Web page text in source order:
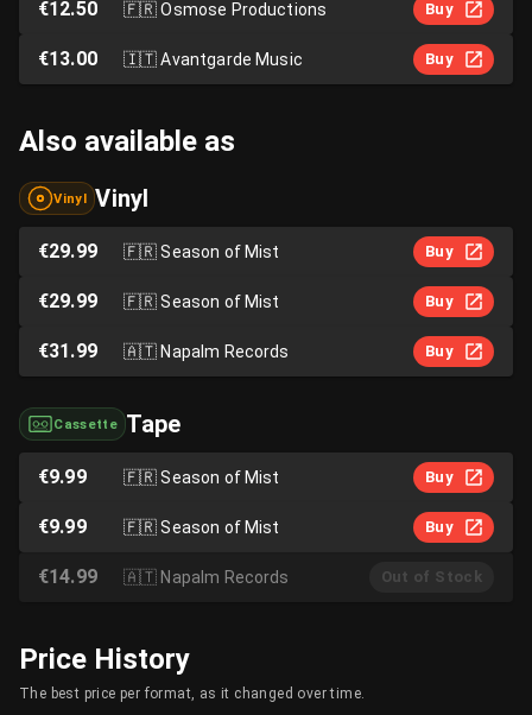
€12.50 🇫🇷Osmose Productions Buy
€13.00 🇮🇹Avantgarde Music Buy
Also available as
Vinyl Vinyl
€29.99 🇫🇷Season of Mist Buy
€29.99 🇫🇷Season of Mist Buy
€31.99 🇦🇹Napalm Records Buy
Cassette Tape
€9.99 🇫🇷Season of Mist Buy
€9.99 🇫🇷Season of Mist Buy
€14.99 🇦🇹Napalm Records Out of Stock
Price History
The best price per format, as it changed over time.